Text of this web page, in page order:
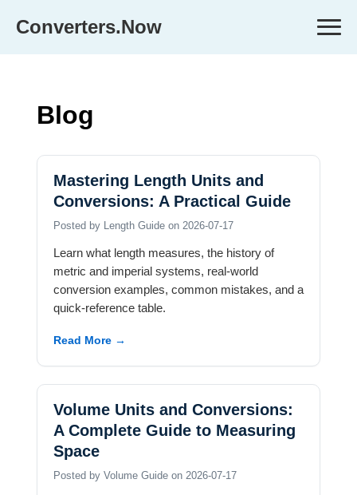
Converters.Now
Blog
Mastering Length Units and
Conversions: A Practical Guide
Posted by Length Guide on 2026-07-17
Learn what length measures, the history of
metric and imperial systems, real-world
conversion examples, common mistakes, and a
quick-reference table.
Read More →
Volume Units and Conversions:
A Complete Guide to Measuring
Space
Posted by Volume Guide on 2026-07-17